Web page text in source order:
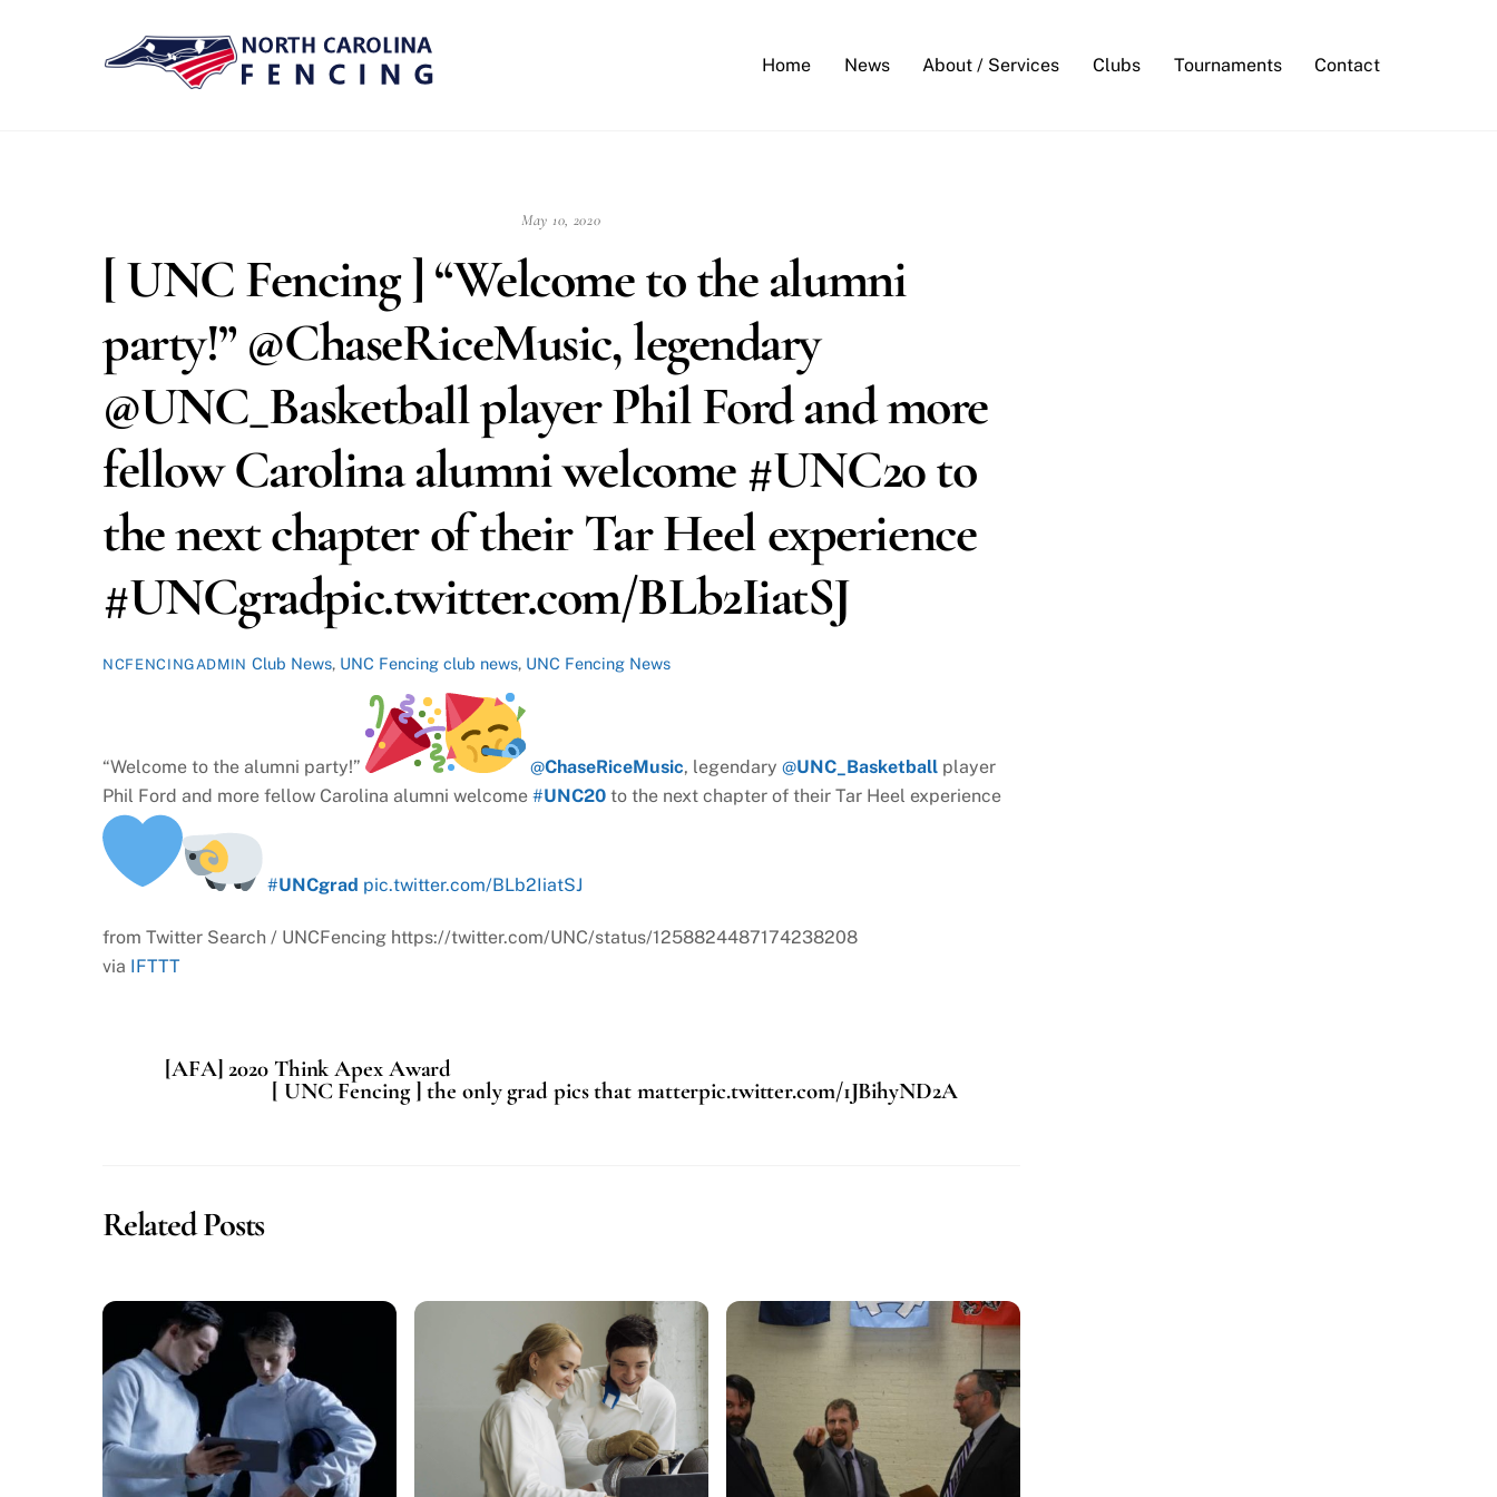
Home News About / Services Clubs Tournaments Contact
May 10, 2020
[ UNC Fencing ] “Welcome to the alumni
party!” @ChaseRiceMusic, legendary
@UNC_Basketball player Phil Ford and more
fellow Carolina alumni welcome #UNC20 to
the next chapter of their Tar Heel experience
#UNCgradpic.twitter.com/BLb2IiatSJ
NCFENCINGADMIN Club News, UNC Fencing club news, UNC Fencing News
“Welcome to the alumni party!” @ChaseRiceMusic, legendary @UNC_Basketball player
Phil Ford and more fellow Carolina alumni welcome #UNC20 to the next chapter of their Tar Heel experience
#UNCgrad pic.twitter.com/BLb2IiatSJ
from Twitter Search / UNCFencing https://twitter.com/UNC/status/1258824487174238208
via IFTTT
[AFA] 2020 Think Apex Award
[ UNC Fencing ] the only grad pics that matterpic.twitter.com/1JBihyND2A
Related Posts
Top